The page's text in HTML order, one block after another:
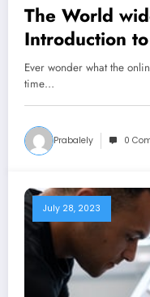
The World
Introduction
Fashionable
Ever wonder what the
time…
Prabalely 0
July 28, 2023